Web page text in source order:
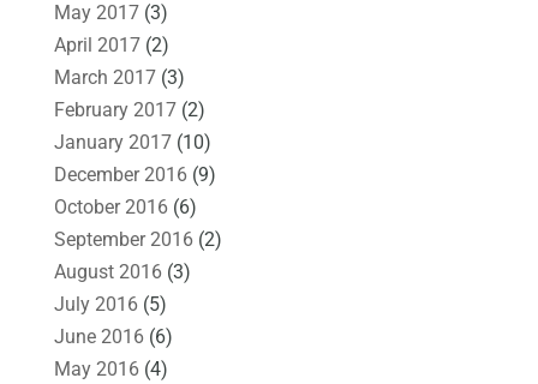
May 2017(3)
April 2017(2)
March 2017(3)
February 2017(2)
January 2017(10)
December 2016(9)
October 2016(6)
September 2016(2)
August 2016(3)
July 2016(5)
June 2016(6)
May 2016(4)